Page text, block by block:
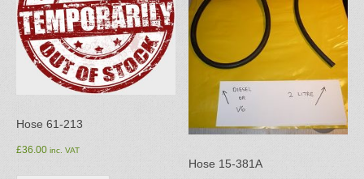
Hose 61-213
£36.00 inc. VAT
Hose 15-381A